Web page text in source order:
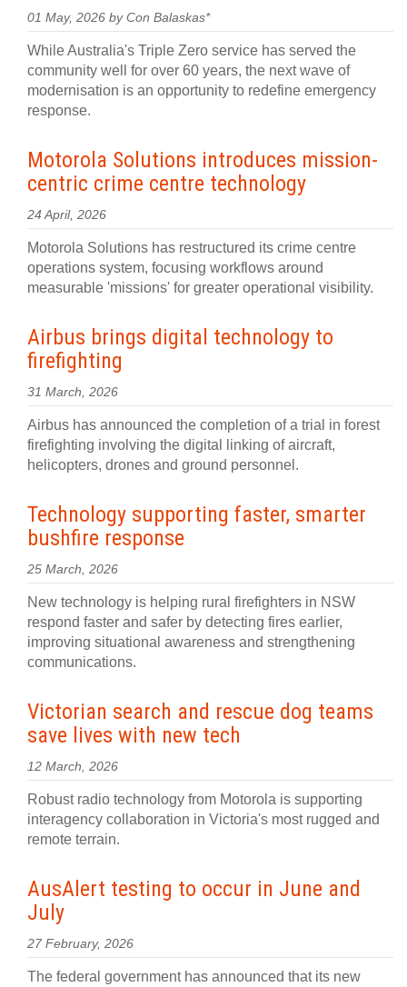
01 May, 2026 by Con Balaskas*
While Australia's Triple Zero service has served the
community well for over 60 years, the next wave of
modernisation is an opportunity to redefine emergency
response.
Motorola Solutions introduces mission-
centric crime centre technology
24 April, 2026
Motorola Solutions has restructured its crime centre
operations system, focusing workflows around
measurable 'missions' for greater operational visibility.
Airbus brings digital technology to
firefighting
31 March, 2026
Airbus has announced the completion of a trial in forest
firefighting involving the digital linking of aircraft,
helicopters, drones and ground personnel.
Technology supporting faster, smarter
bushfire response
25 March, 2026
New technology is helping rural firefighters in NSW
respond faster and safer by detecting fires earlier,
improving situational awareness and strengthening
communications.
Victorian search and rescue dog teams
save lives with new tech
12 March, 2026
Robust radio technology from Motorola is supporting
interagency collaboration in Victoria's most rugged and
remote terrain.
AusAlert testing to occur in June and
July
27 February, 2026
The federal government has announced that its new